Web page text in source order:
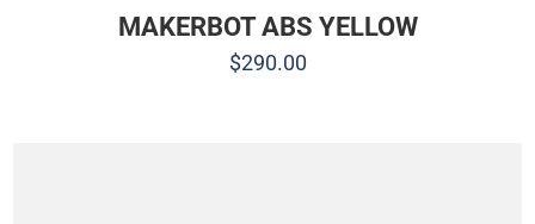
MAKERBOT ABS YELLOW
$290.00